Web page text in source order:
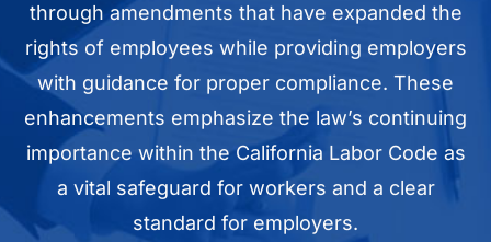
through amendments that have expanded the
rights of employees while providing employers
with guidance for proper compliance. These
enhancements emphasize the law’s continuing
importance within the California Labor Code as
a vital safeguard for workers and a clear
standard for employers.